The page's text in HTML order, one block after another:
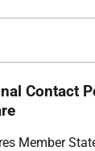
Contact
Member